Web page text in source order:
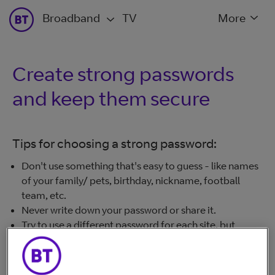
Broadband TV More
Create strong passwords
and keep them secure
Tips for choosing a strong password:
Don't use something that's easy to guess - like names
of your family/ pets, birthday, nickname, football
team, etc.
Never write down your password or share it.
Try to use a different password for each site, but
definitely use the same password only once for your
important accounts (email, bank account, and any
sites where you store card details).